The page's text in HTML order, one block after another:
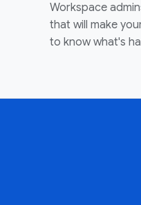
Workspace
that will make
to know what's